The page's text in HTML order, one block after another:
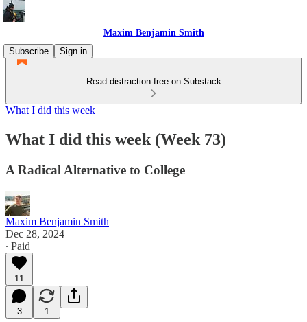
Maxim Benjamin Smith
Subscribe
Sign in
Read distraction-free on Substack
What I did this week
What I did this week (Week 73)
A Radical Alternative to College
Maxim Benjamin Smith
Dec 28, 2024
∙ Paid
11
3 1